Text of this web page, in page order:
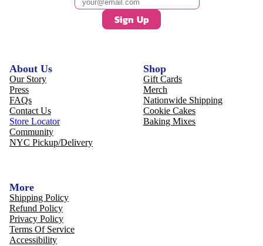
About Us
Our Story
Press
FAQs
Contact Us
Store Locator
Community
NYC Pickup/Delivery
Shop
Gift Cards
Merch
Nationwide Shipping
Cookie Cakes
Baking Mixes
More
Shipping Policy
Refund Policy
Privacy Policy
Terms Of Service
Accessibility
Sign Up